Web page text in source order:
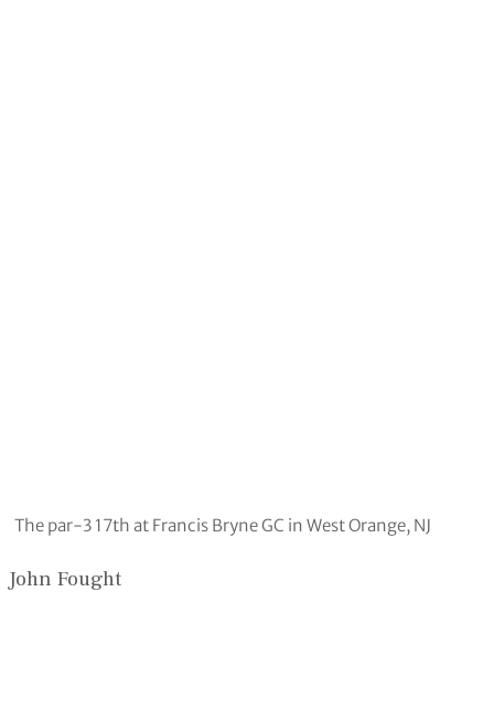
The par-3 17th at Francis Bryne GC in West Orange, NJ
John Fought